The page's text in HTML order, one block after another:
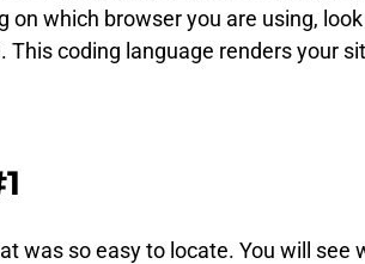
on which browser you are using,
This coding language renders your
was so easy to locate. You will